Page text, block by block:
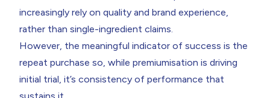
increasingly rely on quality and brand experience,
rather than single-ingredient claims.
However, the meaningful indicator of success is the
repeat purchase so, while premiumisation is driving
initial trial, it’s consistency of performance that
sustains it.